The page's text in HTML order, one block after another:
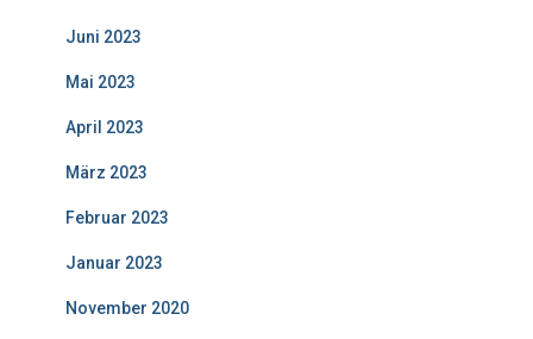
Juni 2023
Mai 2023
April 2023
März 2023
Februar 2023
Januar 2023
November 2020